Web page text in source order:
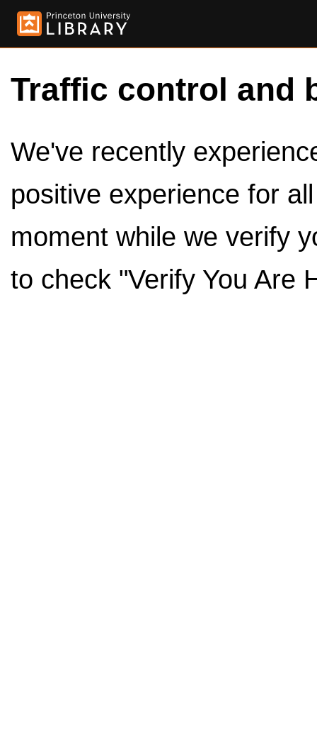
Traffic control and
We've recently
positive experience for
moment while we verify
to check "Verify You Are